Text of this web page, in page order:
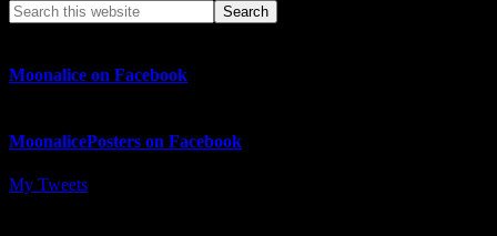
Moonalice on Facebook
MoonalicePosters on Facebook
My Tweets